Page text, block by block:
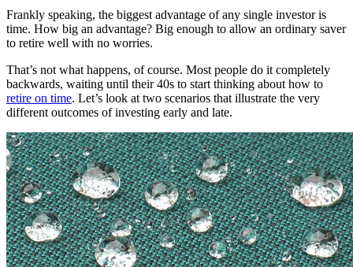
Frankly speaking, the biggest advantage of any single investor is
time. How big an advantage? Big enough to allow an ordinary saver
to retire well with no worries.
That’s not what happens, of course. Most people do it completely
backwards, waiting until their 40s to start thinking about how to
retire on time. Let’s look at two scenarios that illustrate the very
different outcomes of investing early and late.